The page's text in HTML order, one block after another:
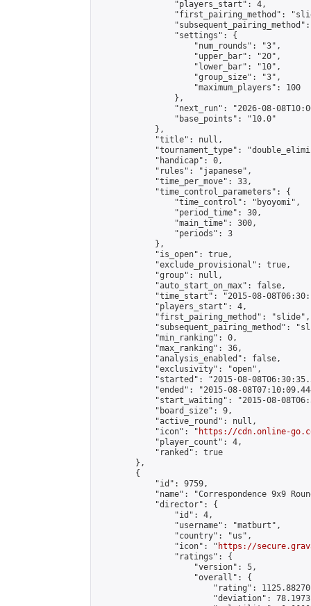
                "players_start": 4,
"first_pairing_method":
                "settings": {
                    "num_rounds": "3",
                    "upper_bar": "20",
                    "lower_bar": "10",
                    "group_size": "3",
                    "maximum_players": 100
                },
"next_run": "2026-08-
                "base_points": "10.0"
            },
            "title": null,
"tournament_type":
            "handicap": 0,
            "rules": "japanese",
            "time_per_move": 33,
            "time_control_parameters": {
                "time_control": "byoyomi",
                "period_time": 30,
                "main_time": 300,
                "periods": 3
            },
            "is_open": true,
            "exclude_provisional": true,
            "group": null,
            "auto_start_on_max": false,
"time_start": "2015-08-
            "players_start": 4,
            "first_pairing_method": "slide",
"subsequent_pairing_method":
            "min_ranking": 0,
            "max_ranking": 36,
            "analysis_enabled": false,
            "exclusivity": "open",
"started": "2015-08-
"ended": "2015-08-
"start_waiting": "2015-08-
            "board_size": 9,
            "active_round": null,
            "icon": "
https://cdn.online-
            "player_count": 4,
            "ranked": true
        },
        {
            "id": 9759,
"name": "Correspondence 9x9
            "director": {
                "id": 4,
                "username": "matburt",
                "country": "us",
                "icon": "
https://
                "ratings": {
                    "version": 5,
                    "overall": {
"rating":
"deviation":